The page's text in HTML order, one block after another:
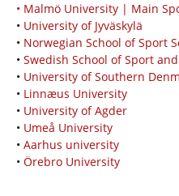
• Malmö University | Main
• University of Jyväskylä
• Norwegian School of Sport
• Swedish School of Sport
• University of Southern
• Linnæus University
• University of Agder
• Umeå University
• Aarhus university
• Örebro University